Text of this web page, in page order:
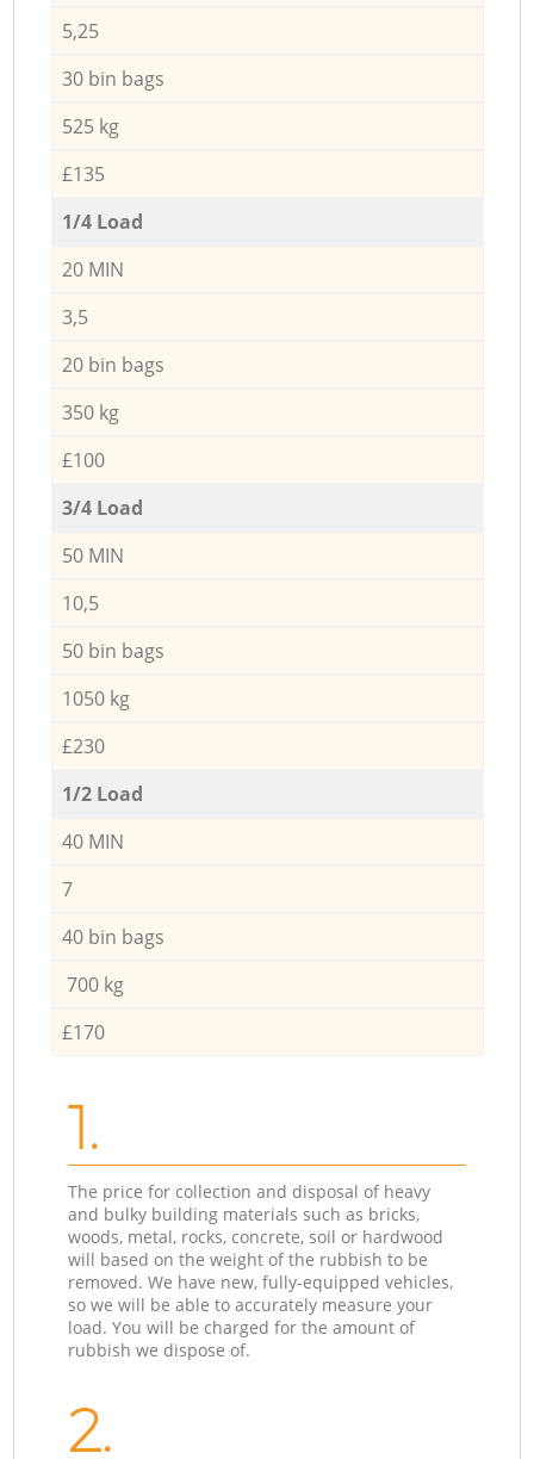
5,25
30 bin bags
525 kg
£135
1/4 Load
20 MIN
3,5
20 bin bags
350 kg
£100
3/4 Load
50 MIN
10,5
50 bin bags
1050 kg
£230
1/2 Load
40 MIN
7
40 bin bags
700 kg
£170
1.
The price for collection and disposal of heavy
and bulky building materials such as bricks,
woods, metal, rocks, concrete, soil or hardwood
will based on the weight of the rubbish to be
removed. We have new, fully-equipped vehicles,
so we will be able to accurately measure your
load. You will be charged for the amount of
rubbish we dispose of.
2.